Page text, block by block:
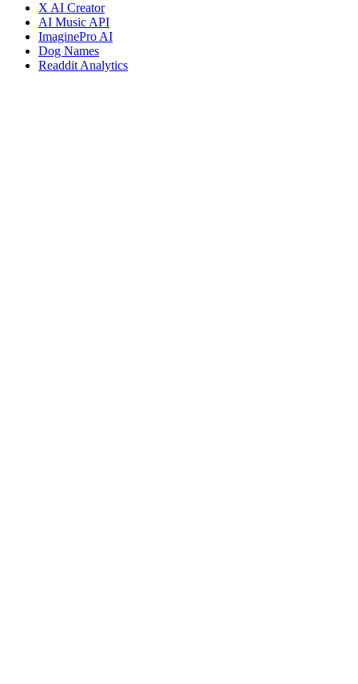
X AI Creator
AI Music API
ImaginePro AI
Dog Names
Readdit Analytics